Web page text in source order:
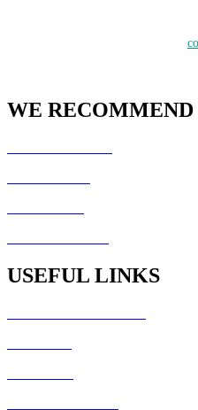
WE RECOMMEND
USEFUL LINKS